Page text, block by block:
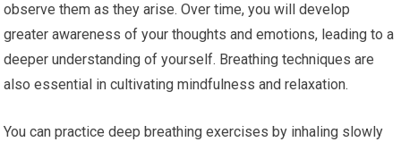
observe them as they arise. Over time, you will develop
greater awareness of your thoughts and emotions, leading to a
deeper understanding of yourself. Breathing techniques are
also essential in cultivating mindfulness and relaxation.
You can practice deep breathing exercises by inhaling slowly